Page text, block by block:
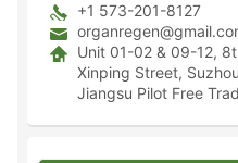
+1 573-201-8127
Unit 01-02 & 09-12,
Xinping Street,
Jiangsu Pilot Free